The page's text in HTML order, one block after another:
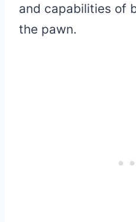
and capabilities of
the pawn.